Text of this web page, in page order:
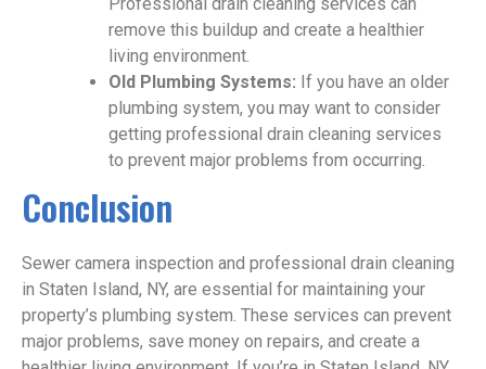
remove this buildup and create a healthier
living environment.
Old Plumbing Systems: If you have an older
plumbing system, you may want to consider
getting professional drain cleaning services
to prevent major problems from occurring.
Conclusion
Sewer camera inspection and professional drain cleaning
in Staten Island, NY, are essential for maintaining your
property’s plumbing system. These services can prevent
major problems, save money on repairs, and create a